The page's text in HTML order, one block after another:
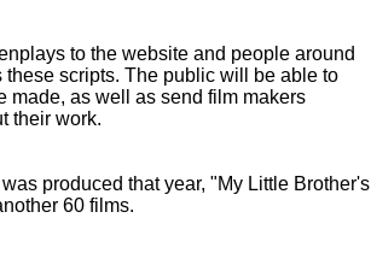
to the website and people around
scripts. The public will be able to
made, as well as send film makers
their work.
produced that year, "My Little Brother's
60 films.